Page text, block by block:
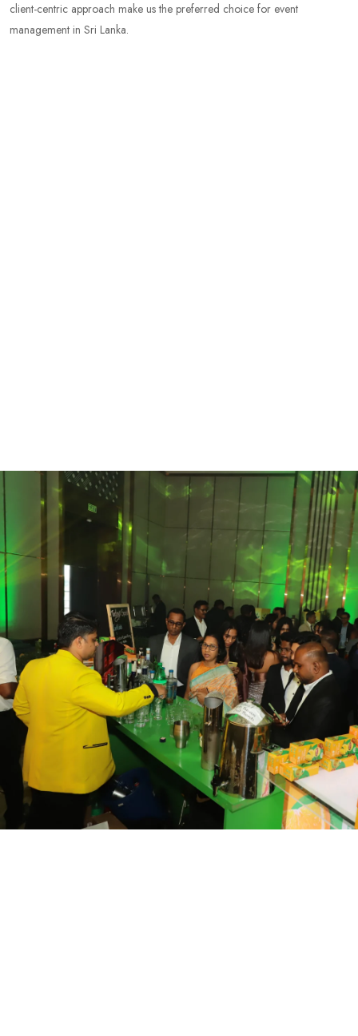
client-centric approach make us the preferred choice for event
management in Sri Lanka.